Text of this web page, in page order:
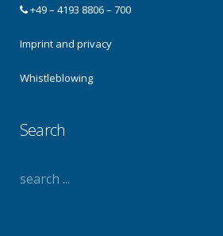
+49 – 4193 8806 – 700
Imprint and privacy
Whistleblowing
Search